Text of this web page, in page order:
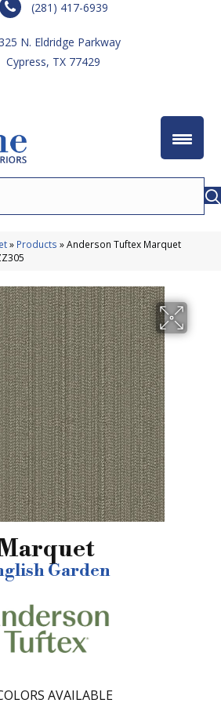
(281) 417-6939
N. Eldridge Parkway
Cypress, TX 77429
» Products »Anderson Tuftex Marquet
Garden
AVAILABLE